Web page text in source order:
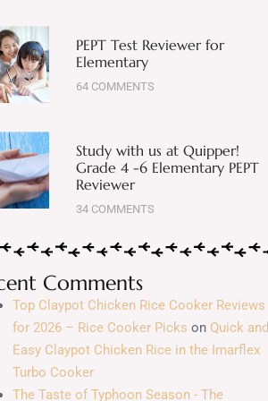
PEPT Test Reviewer for
Elementary
64 COMMENTS
Study with us at Quipper!
Grade 4 -6 Elementary PEPT
Reviewer
34 COMMENTS
Comments
Top Claypot Chicken Rice Cooker Reviews
for 2026 – Rice Cooker Picks on Quick and
Easy Claypot Chicken Rice in the Imarflex
Turbo Cooker
The Taste of Typhoon Season - The